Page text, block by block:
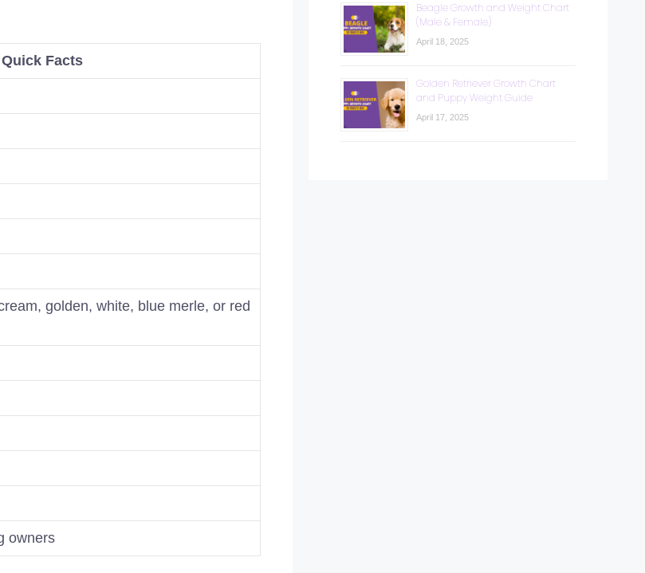
Facts
golden, white, blue merle, or red
owners
Beagle Growth and Weight Chart
(Male & Female)
April 18, 2025
Golden Retriever Growth Chart
and Puppy Weight Guide
April 17, 2025